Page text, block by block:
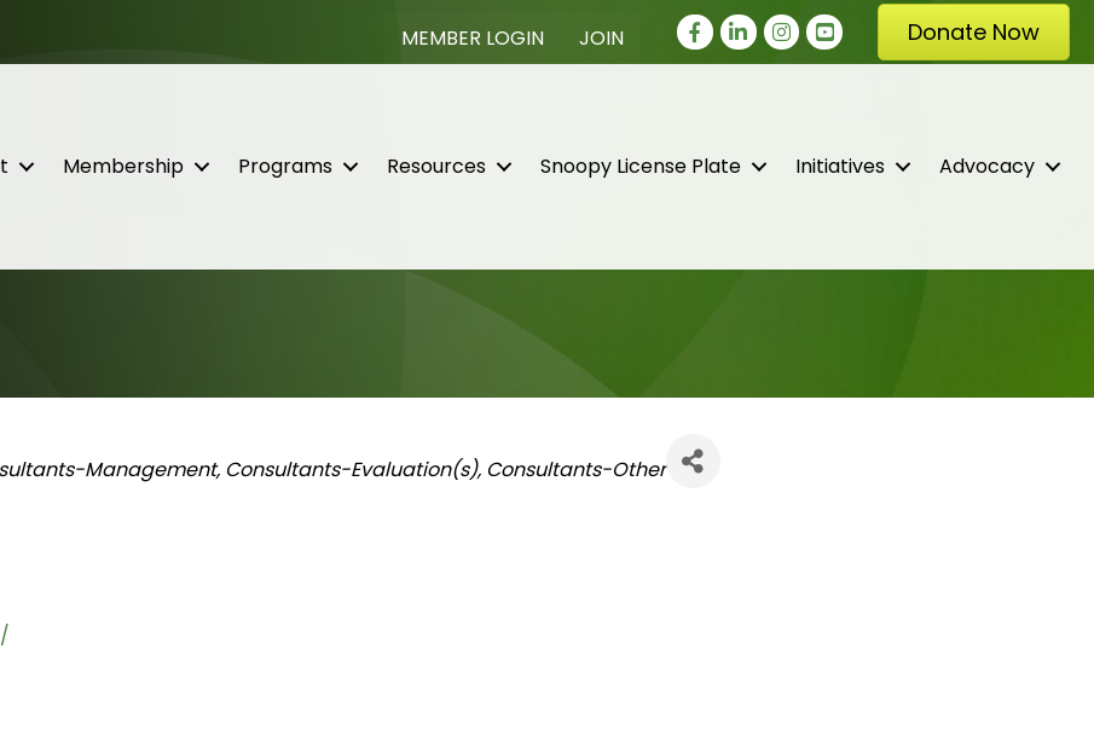
MEMBER LOGIN JOIN Facebook
LinkedInInstagram
youtube Donate Now
Membership Programs Resources Snoopy License Plate Initiatives Advocacy
Management Consultants-Evaluation(s) Consultants-Other